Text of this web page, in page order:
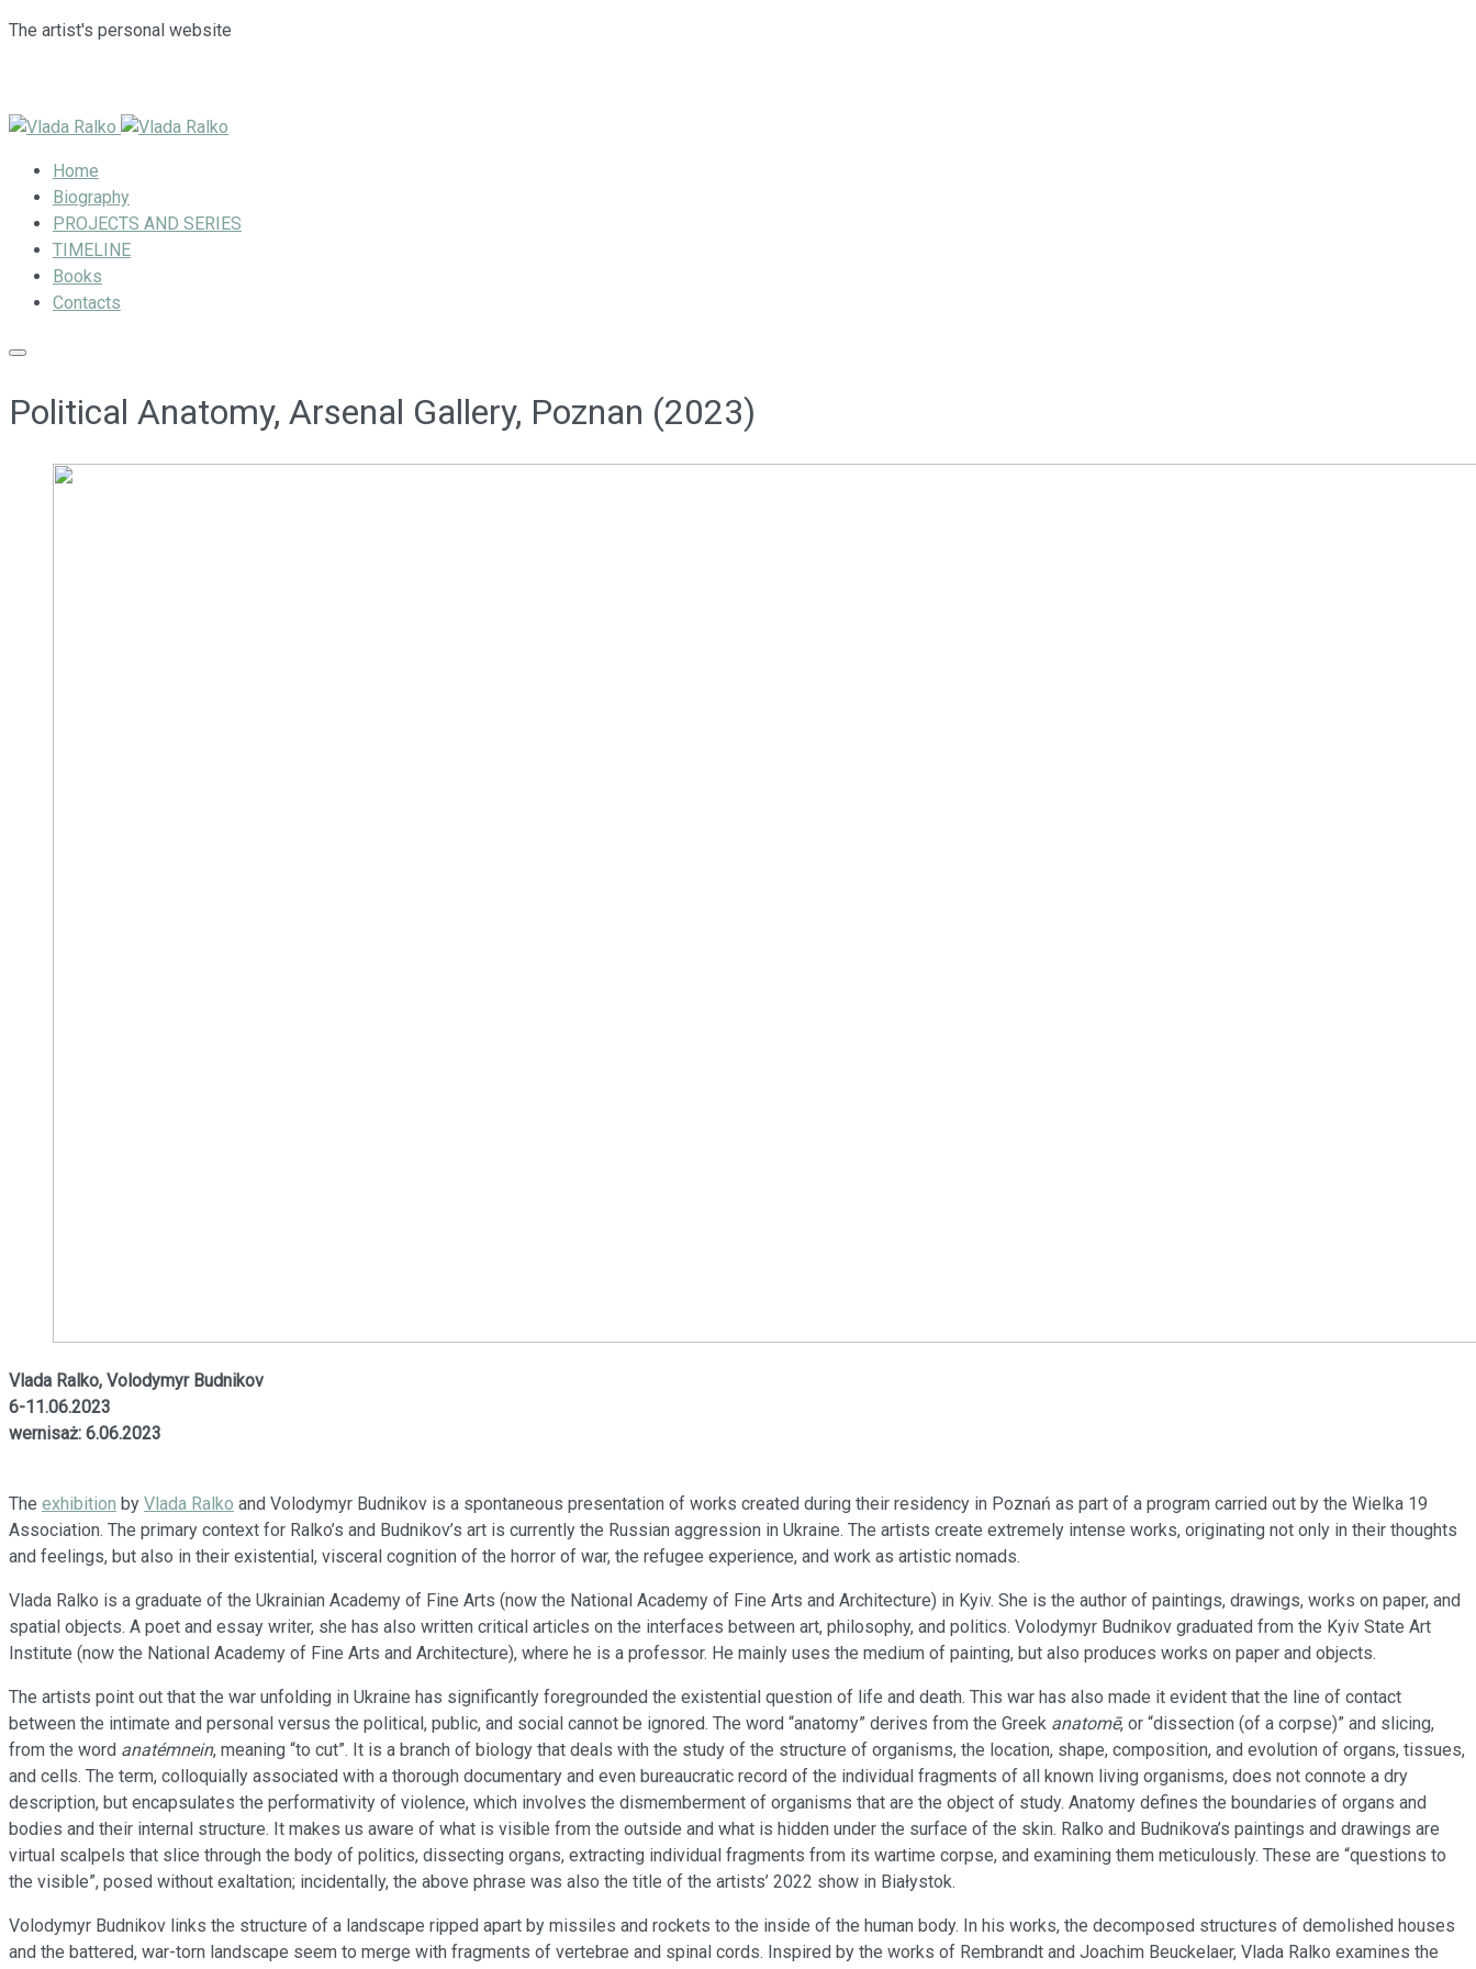
The artist's personal website
Home
Biography
PROJECTS AND SERIES
TIMELINE
Books
Contacts
Political Anatomy, Arsenal Gallery, Poznan (2023)
Vlada Ralko, Volodymyr Budnikov
6-11.06.2023
wernisaż: 6.06.2023
The exhibition by Vlada Ralko and Volodymyr Budnikov is a spontaneous presentation of works created during their residency in Poznań as part of a program carried out by the Wielka 19
Association. The primary context for Ralko’s and Budnikov’s art is currently the Russian aggression in Ukraine. The artists create extremely intense works, originating not only in their thoughts
and feelings, but also in their existential, visceral cognition of the horror of war, the refugee experience, and work as artistic nomads.
Vlada Ralko is a graduate of the Ukrainian Academy of Fine Arts (now the National Academy of Fine Arts and Architecture) in Kyiv. She is the author of paintings, drawings, works on paper, and
spatial objects. A poet and essay writer, she has also written critical articles on the interfaces between art, philosophy, and politics. Volodymyr Budnikov graduated from the Kyiv State Art
Institute (now the National Academy of Fine Arts and Architecture), where he is a professor. He mainly uses the medium of painting, but also produces works on paper and objects.
The artists point out that the war unfolding in Ukraine has significantly foregrounded the existential question of life and death. This war has also made it evident that the line of contact
between the intimate and personal versus the political, public, and social cannot be ignored. The word “anatomy” derives from the Greek anatomē, or “dissection (of a corpse)” and slicing,
from the word anatémnein, meaning “to cut”. It is a branch of biology that deals with the study of the structure of organisms, the location, shape, composition, and evolution of organs, tissues,
and cells. The term, colloquially associated with a thorough documentary and even bureaucratic record of the individual fragments of all known living organisms, does not connote a dry
description, but encapsulates the performativity of violence, which involves the dismemberment of organisms that are the object of study. Anatomy defines the boundaries of organs and
bodies and their internal structure. It makes us aware of what is visible from the outside and what is hidden under the surface of the skin. Ralko and Budnikova’s paintings and drawings are
virtual scalpels that slice through the body of politics, dissecting organs, extracting individual fragments from its wartime corpse, and examining them meticulously. These are “questions to
the visible”, posed without exaltation; incidentally, the above phrase was also the title of the artists’ 2022 show in Białystok.
Volodymyr Budnikov links the structure of a landscape ripped apart by missiles and rockets to the inside of the human body. In his works, the decomposed structures of demolished houses
and the battered, war-torn landscape seem to merge with fragments of vertebrae and spinal cords. Inspired by the works of Rembrandt and Joachim Beuckelaer, Vlada Ralko examines the